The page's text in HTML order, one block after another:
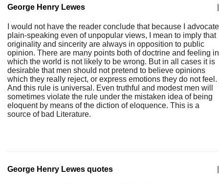
George Henry Lewes
I would not have the reader conclude that because I advocate
plain-speaking even of unpopular views, I mean to imply that
originality and sincerity are always in opposition to public
opinion. There are many points both of doctrine and feeling in
which the world is not likely to be wrong. But in all cases it is
desirable that men should not pretend to believe opinions
which they really reject, or express emotions they do not feel.
And this rule is universal. Even truthful and modest men will
sometimes violate the rule under the mistaken idea of being
eloquent by means of the diction of eloquence. This is a
source of bad Literature.
George Henry Lewes quotes